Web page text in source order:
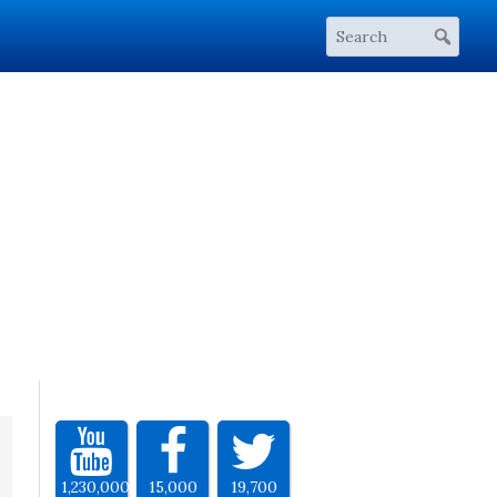
1,230,000 15,000 19,700